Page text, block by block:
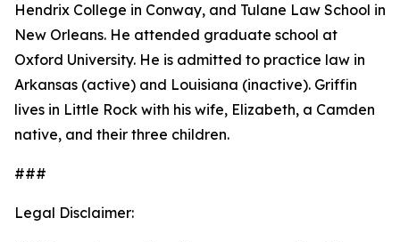
Hendrix College in Conway, and Tulane Law School in
New Orleans. He attended graduate school at
Oxford University. He is admitted to practice law in
Arkansas (active) and Louisiana (inactive). Griffin
lives in Little Rock with his wife, Elizabeth, a Camden
native, and their three children.
###
Legal Disclaimer: